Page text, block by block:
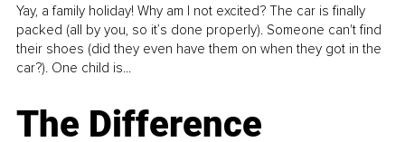
Yay, a family holiday! Why am I not excited? The car is finally
packed (all by you, so it’s done properly). Someone can't find
their shoes (did they even have them on when they got in the
car?). One child is...
The Difference